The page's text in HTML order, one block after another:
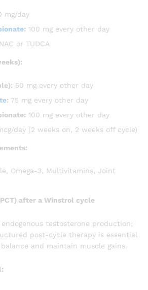
mg/day
: 100 mg every other day
NAC or TUDCA
50 mg every other day
: 75 mg every other day
100 mg every other day
day (2 weeks on, 2 weeks off cycle)
Omega-3, Multivitamins, Joint
after a Winstrol cycle
testosterone production;
post-cycle therapy is essential
and maintain muscle gains.